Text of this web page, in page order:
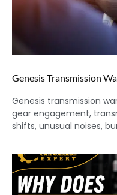
Genesis Transmission
Genesis transmission
gear engagement,
shifts, unusual noises,